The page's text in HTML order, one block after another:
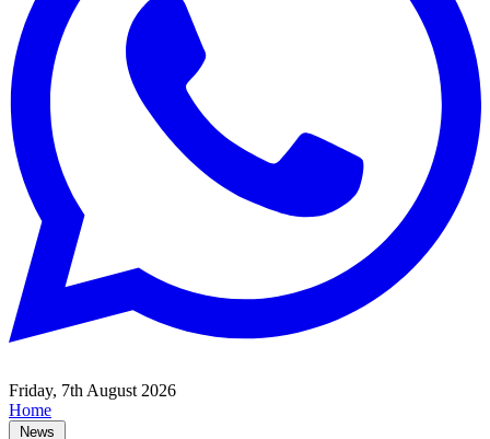
Friday, 7th August 2026
Home
News